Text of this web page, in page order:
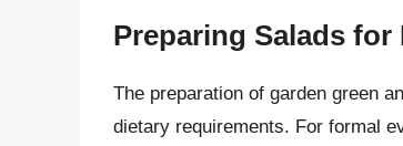
Preparing Salads
The preparation of garden green
dietary requirements. For formal